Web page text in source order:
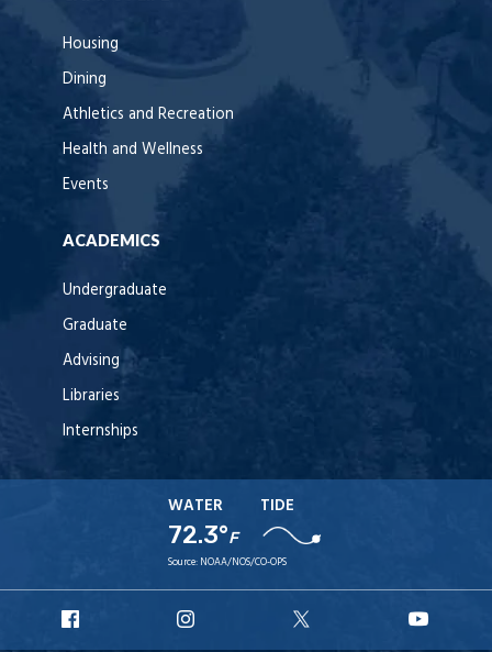
Housing
Dining
Athletics and Recreation
Health and Wellness
Events
ACADEMICS
Undergraduate
Graduate
Advising
Libraries
Internships
WATER
72.3°F
TIDE
Source: NOAA/NOS/CO-OPS